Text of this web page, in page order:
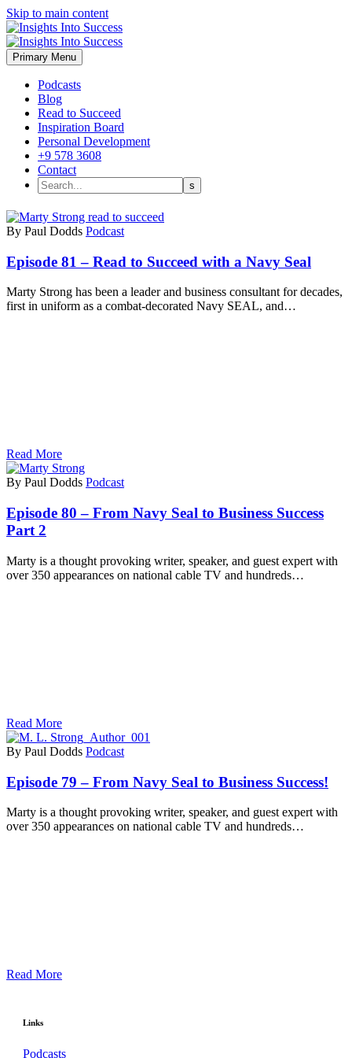
Skip to main content
Primary Menu
Podcasts
Blog
Read to Succeed
Inspiration Board
Personal Development
+9 578 3608
Contact
By Paul Dodds Podcast
Episode 81 – Read to Succeed with a Navy Seal
Marty Strong has been a leader and business consultant for decades,
first in uniform as a combat-decorated Navy SEAL, and…
Read More
By Paul Dodds Podcast
Episode 80 – From Navy Seal to Business Success
Part 2
Marty is a thought provoking writer, speaker, and guest expert with
over 350 appearances on national cable TV and hundreds…
Read More
By Paul Dodds Podcast
Episode 79 – From Navy Seal to Business Success!
Marty is a thought provoking writer, speaker, and guest expert with
over 350 appearances on national cable TV and hundreds…
Read More
Links
Podcasts